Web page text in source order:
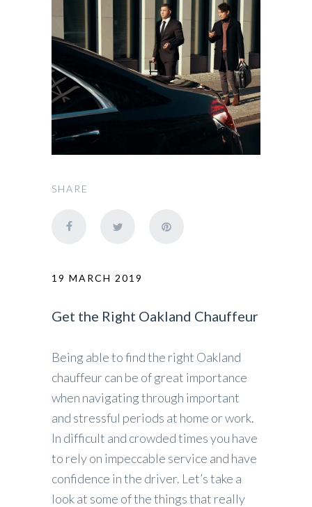
SHARE
19 MARCH 2019
Get the Right Oakland Chauffeur
Being able to find the right Oakland
chauffeur can be of great importance
when navigating through important
and stressful periods at home or work.
In difficult and crowded times you have
to rely on impeccable service and have
confidence in the driver. Let’s take a
look at some of the things that really